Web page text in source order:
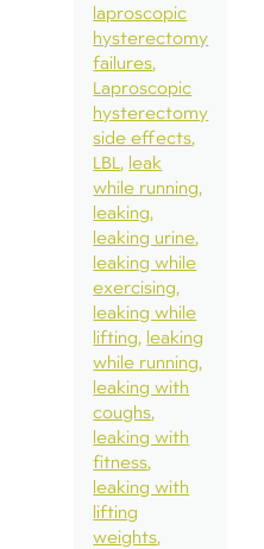
laproscopic
hysterectomy
failures
Laproscopic
hysterectomy
side effects
LBL leak
while running
leaking
leaking urine
leaking while
exercising
leaking while
lifting leaking
while running
leaking with
coughs
leaking with
fitness
leaking with
lifting
weights